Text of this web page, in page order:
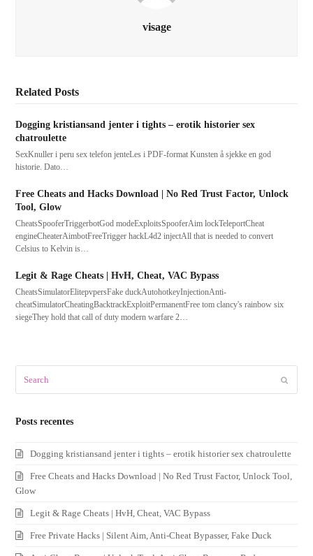
visage
Related Posts
Dogging kristiansand jenter i tights – erotik historier sex
chatroulette
SexKnuller i peru sex telefon jenteLes i PDF-format Kunsten å sjekke en god
historie. Dato…
Free Cheats and Hacks Download | No Red Trust Factor, Unlock
Tool, Glow
CheatsSpooferTriggerbotGod modeExploitsSpooferAim lockTeleportCheat
engineCheaterAimbotFreeTrigger hackL4d2 injectAll that is needed to convert
Celsius to Kelvin is…
Legit & Rage Cheats | HvH, Cheat, VAC Bypass
CheatsSimulatorElitepvpersFake duckAutohotkeyInjectionAnti-
cheatSimulatorCheatingBacktrackExploitPermanentFree tom clancy's rainbow six
siegeThey hold that call of duty modern warfare 2…
Posts recentes
Dogging kristiansand jenter i tights – erotik historier sex chatroulette
Free Cheats and Hacks Download | No Red Trust Factor, Unlock Tool,
Glow
Legit & Rage Cheats | HvH, Cheat, VAC Bypass
Free Private Hacks | Silent Aim, Anti-Cheat Bypasser, Fake Duck